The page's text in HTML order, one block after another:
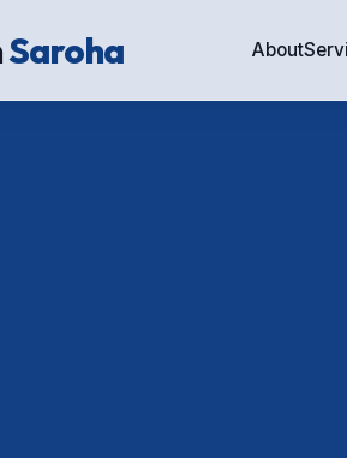
Saroha About